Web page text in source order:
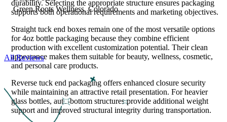
durability. Selecting the appropriate structure ensures packaging
supports both operational requirements and marketing objectives.
Straight tuck end boxes remain one of the most versatile options
for 4oz bottle packaging because they combine efficient
production with excellent customization potential. Their clean
appearance makes them suitable for beauty, wellness, cosmetic,
and personal care products.
Reverse tuck end packaging offers enhanced closure security
while maintaining an attractive retail presentation. For heavier
glass bottles, auto-bottom structures provide additional weight
support and improved structural integrity during transportation.
Green Roots Wellness, Colorado
All Reviews